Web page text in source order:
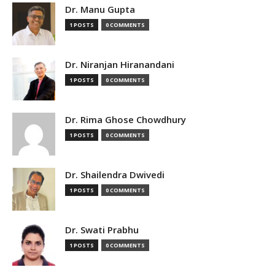
Dr. Manu Gupta
1 POSTS 0 COMMENTS
Dr. Niranjan Hiranandani
1 POSTS 0 COMMENTS
Dr. Rima Ghose Chowdhury
1 POSTS 0 COMMENTS
Dr. Shailendra Dwivedi
1 POSTS 0 COMMENTS
Dr. Swati Prabhu
1 POSTS 0 COMMENTS